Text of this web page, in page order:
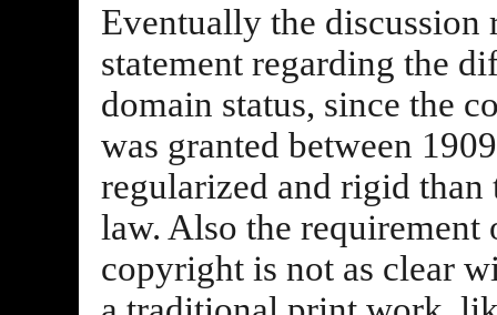
Eventually the discussion
statement regarding the
domain status, since the
was granted between
regularized and rigid than
law. Also the
copyright is not as clear